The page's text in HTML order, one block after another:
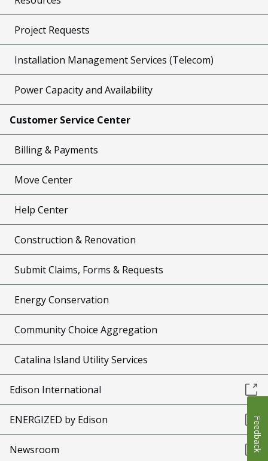
Project Requests
Installation Management Services (Telecom)
Power Capacity and Availability
Customer Service Center
Billing & Payments
Move Center
Help Center
Construction & Renovation
Submit Claims, Forms & Requests
Energy Conservation
Community Choice Aggregation
Catalina Island Utility Services
Edison International
ENERGIZED by Edison
Newsroom Feedback